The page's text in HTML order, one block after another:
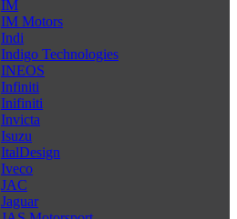
IM
IM Motors
Indi
Indigo Technologies
INEOS
Infiniti
Inifiniti
Invicta
Isuzu
ItalDesign
Iveco
JAC
Jaguar